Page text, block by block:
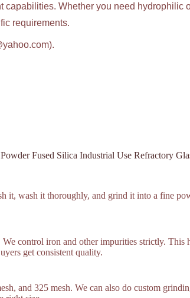
capabilities. Whether you need hydrophilic
requirements.
Fused Silica Industrial Use Refractory
it, wash it thoroughly, and grind it into a fine
control iron and other impurities strictly. This
get consistent quality.
and 325 mesh. We can also do custom